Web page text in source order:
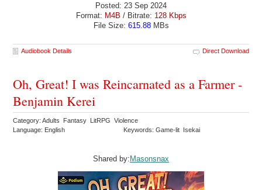
Posted: 23 Sep 2024
Format: M4B / Bitrate: 128 Kbps
File Size: 615.88MBs
Audiobook Details Direct Download
Oh, Great! I was Reincarnated as a Farmer -
Benjamin Kerei
Category: Adults Fantasy LitRPG Violence
Language: English
Keywords: Game-lit Isekai
Shared by: Masonsnax